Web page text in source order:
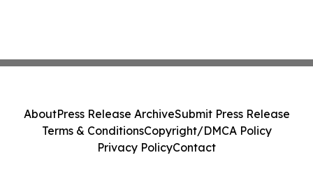
AboutPress Release ArchiveSubmit Press Release
Terms & ConditionsCopyright/DMCA Policy
Privacy PolicyContact